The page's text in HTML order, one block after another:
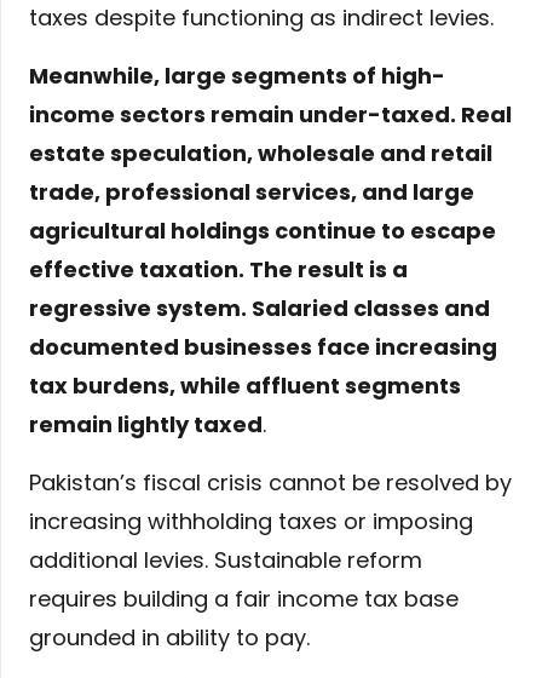
taxes despite functioning as indirect levies.
Meanwhile, large segments of high-
income sectors remain under-taxed. Real
estate speculation, wholesale and retail
trade, professional services, and large
agricultural holdings continue to escape
effective taxation. The result is a
regressive system. Salaried classes and
documented businesses face increasing
tax burdens, while affluent segments
remain lightly taxed.
Pakistan’s fiscal crisis cannot be resolved by
increasing withholding taxes or imposing
additional levies. Sustainable reform
requires building a fair income tax base
grounded in ability to pay.